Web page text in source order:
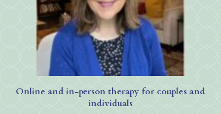
Online and in-person therapy for couples and
individuals